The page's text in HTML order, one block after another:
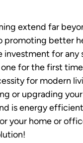
extend far
better
for
for the first
for modern
or upgrading
is energy
your home or